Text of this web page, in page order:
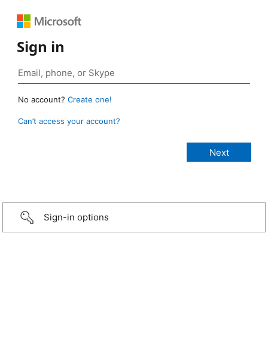
Sign in
No account? Create one!
Can’t access your account?
Sign-in options